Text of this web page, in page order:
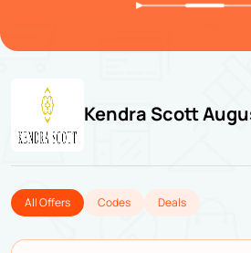
Kendra Scott
All Offers Codes Deals